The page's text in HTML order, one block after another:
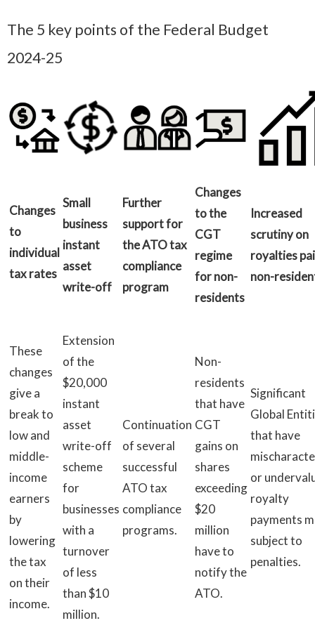
The 5 key points of the Federal Budget
2024-25
Changes
to
individual
tax rates
Small
business
instant
asset
write-off
Further
support for
the ATO tax
compliance
program
Changes
to the
CGT
regime
for non-
residents
Increased
scrutiny on
royalties
non-
These
changes
give a
break to
low and
middle-
income
earners
by
lowering
the tax
on their
income.
Extension
of the
$20,000
instant
asset
write-off
scheme
for
businesses
with a
turnover
of less
than $10
million.
Continuation
of several
successful
ATO tax
compliance
programs.
Non-
residents
that have
CGT
gains on
shares
exceeding
$20
million
have to
notify the
ATO.
Significant
Global
that have
or
royalty
payments
subject to
penalties.